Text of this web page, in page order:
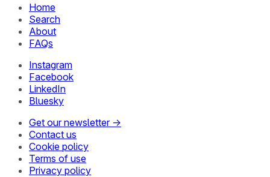
Home
Search
About
FAQs
Instagram
Facebook
LinkedIn
Bluesky
Get our newsletter →
Contact us
Cookie policy
Terms of use
Privacy policy